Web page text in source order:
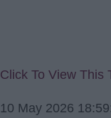
Click To View This
10 May 2026